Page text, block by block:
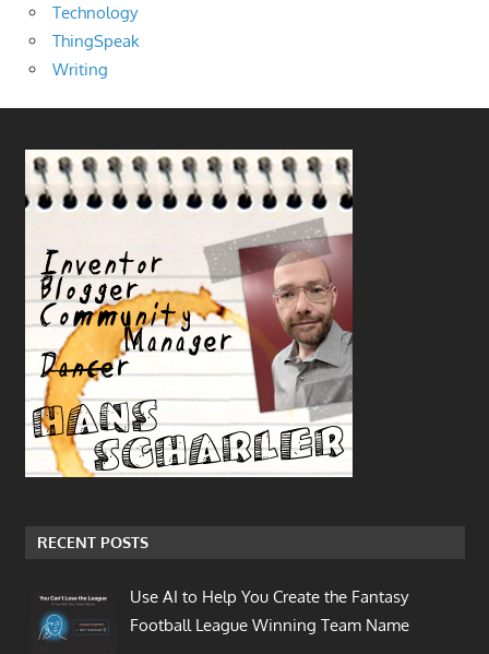
Technology
ThingSpeak
Writing
RECENT POSTS
Use AI to Help You Create the Fantasy
Football League Winning Team Name